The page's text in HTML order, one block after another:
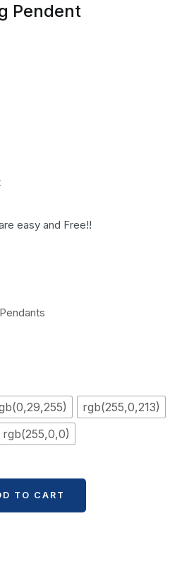
Pendent
easy and Free!!
rgb(255,0,213)
rgb(255,0,0)
TO CART